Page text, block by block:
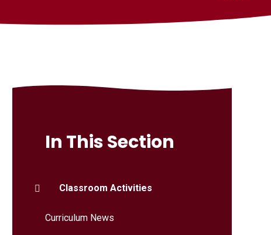
In This Section
Classroom Activities
Curriculum News